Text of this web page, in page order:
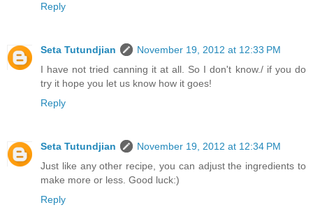
Reply
Seta Tutundjian
November 19, 2012 at 12:33 PM
I have not tried canning it at all. So I don't know./ if you do
try it hope you let us know how it goes!
Reply
Seta Tutundjian
November 19, 2012 at 12:34 PM
Just like any other recipe, you can adjust the ingredients to
make more or less. Good luck:)
Reply